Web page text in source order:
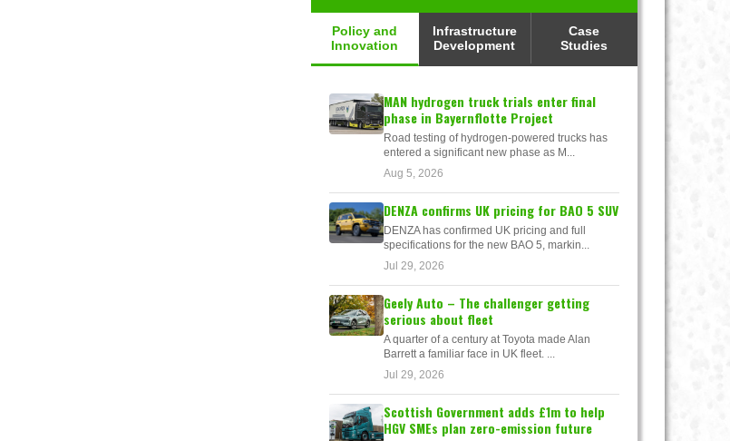
Policy and
Innovation
Infrastructure
Development
Case
Studies
MAN hydrogen truck trials enter final
phase in Bayernflotte Project
Road testing of hydrogen-powered trucks has
entered a significant new phase as M...
Aug 5, 2026
DENZA confirms UK pricing for BAO 5 SUV
DENZA has confirmed UK pricing and full
specifications for the new BAO 5, markin...
Jul 29, 2026
Geely Auto – The challenger getting
serious about fleet
A quarter of a century at Toyota made Alan
Barrett a familiar face in UK fleet. ...
Jul 29, 2026
Scottish Government adds £1m to help
HGV SMEs plan zero-emission future